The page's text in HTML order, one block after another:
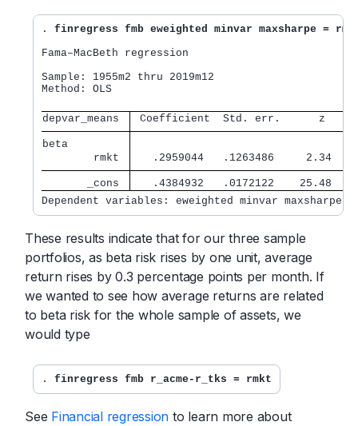
. finregress fmb eweighted minvar maxsharpe =
Fama–MacBeth regression
Sample: 1955m2 thru 2019m12
Method: OLS
depvar_means Coefficient  Std. err.      z
beta
        rmkt
.2959044   .1263486     2.34
       _cons
.4384932   .0172122    25.48
Dependent variables: eweighted minvar maxsharpe
These results indicate that for our three sample
portfolios, as beta risk rises by one unit, average
return rises by 0.3 percentage points per month. If
we wanted to see how average returns are related
to beta risk for the whole sample of assets, we
would type
. finregress fmb r_acme-r_tks = rmkt
See Financial regression to learn more about